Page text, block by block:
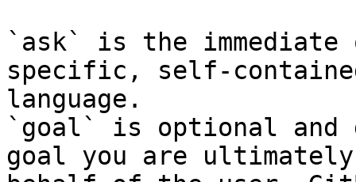
`ask` is the
specific, self-
language.
`goal` is optional and
goal you are